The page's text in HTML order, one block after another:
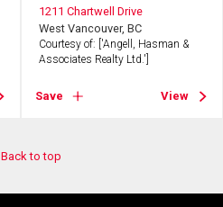
1211 Chartwell Drive
West Vancouver, BC
Courtesy of: ['Angell, Hasman &
Associates Realty Ltd.']
Save View
Back to top